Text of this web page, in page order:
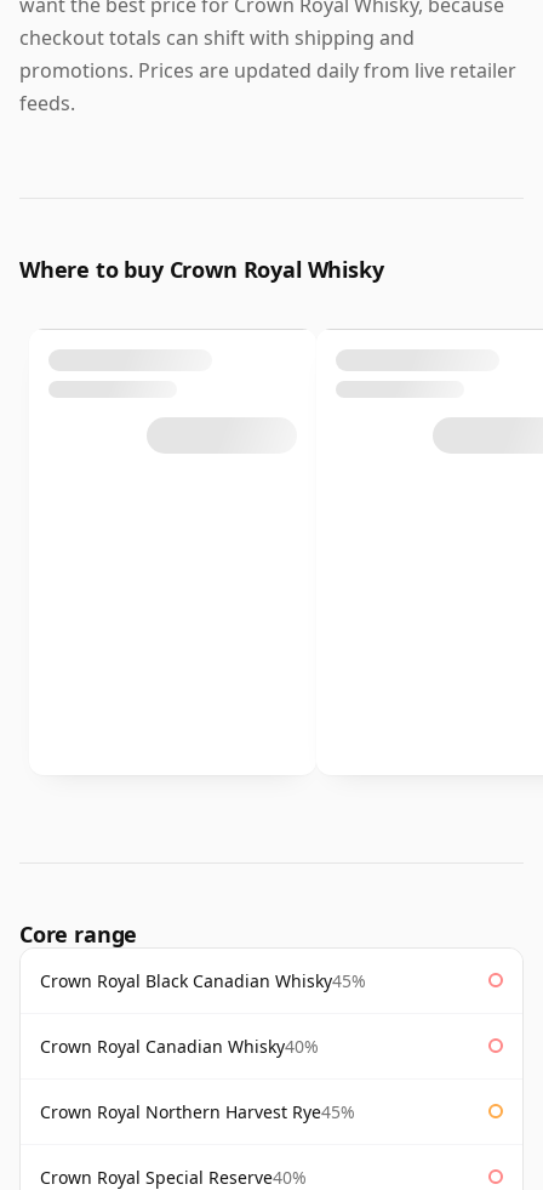
checkout totals can shift with shipping and
promotions. Prices are updated daily from live retailer
feeds.
Where to buy Crown Royal Whisky
Core range
Crown Royal Black Canadian Whisky45%
Crown Royal Canadian Whisky40%
Crown Royal Northern Harvest Rye45%
Crown Royal Special Reserve40%